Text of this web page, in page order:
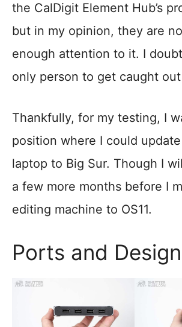
the CalDigit Element Hub’s
but in my opinion, they are
enough attention to it. I
only person to get caught
Thankfully, for my testing, I
position where I could
laptop to Big Sur. Though I
a few more months before I
editing machine to OS11.
Ports and Design